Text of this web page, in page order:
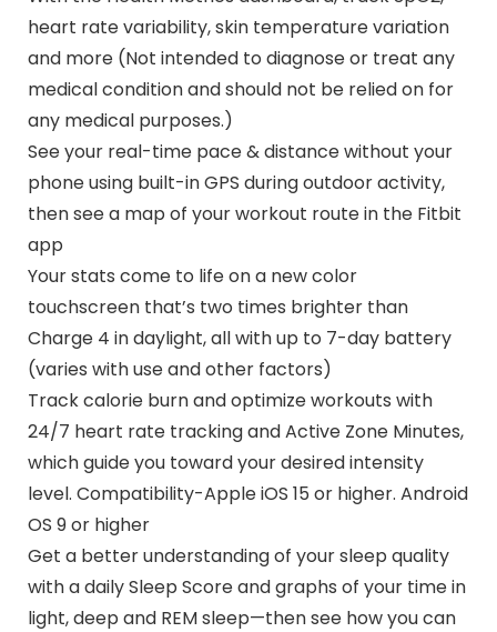
heart rate variability, skin temperature variation
and more (Not intended to diagnose or treat any
medical condition and should not be relied on for
any medical purposes.)
See your real-time pace & distance without your
phone using built-in GPS during outdoor activity,
then see a map of your workout route in the Fitbit
app
Your stats come to life on a new color
touchscreen that’s two times brighter than
Charge 4 in daylight, all with up to 7-day battery
(varies with use and other factors)
Track calorie burn and optimize workouts with
24/7 heart rate tracking and Active Zone Minutes,
which guide you toward your desired intensity
level. Compatibility-Apple iOS 15 or higher. Android
OS 9 or higher
Get a better understanding of your sleep quality
with a daily Sleep Score and graphs of your time in
light, deep and REM sleep—then see how you can